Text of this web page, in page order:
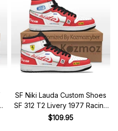
SF Niki Lauda Custom Shoes
SF 312 T2 Livery 1977 Racing
Shoes
$109.95